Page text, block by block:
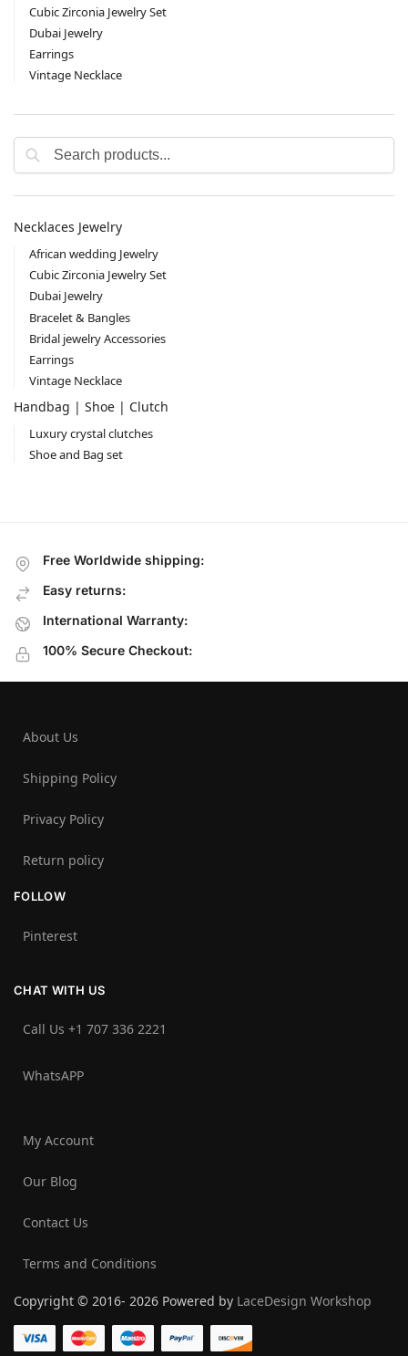
Cubic Zirconia Jewelry Set
Dubai Jewelry
Earrings
Vintage Necklace
Necklaces Jewelry
African wedding Jewelry
Cubic Zirconia Jewelry Set
Dubai Jewelry
Bracelet & Bangles
Bridal jewelry Accessories
Earrings
Vintage Necklace
Handbag | Shoe | Clutch
Luxury crystal clutches
Shoe and Bag set
Free Worldwide shipping:
Easy returns:
International Warranty:
100% Secure Checkout:
About Us
Shipping Policy
Privacy Policy
Return policy
FOLLOW
Pinterest
CHAT WITH US
Call Us +1 707 336 2221‬
WhatsAPP
My Account
Our Blog
Contact Us
Terms and Conditions
Copyright © 2016- 2026 Powered by LaceDesign Workshop